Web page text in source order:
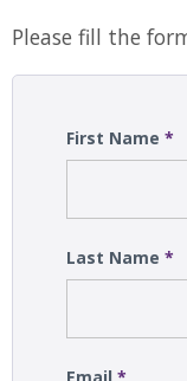
Please fill the
First Name *
Last Name *
Email *